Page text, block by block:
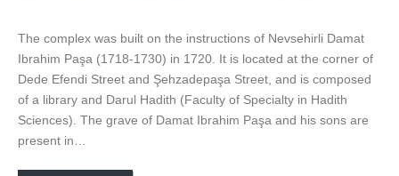
The complex was built on the instructions of Nevsehirli Damat
Ibrahim Paşa (1718-1730) in 1720. It is located at the corner of
Dede Efendi Street and Şehzadepaşa Street, and is composed
of a library and Darul Hadith (Faculty of Specialty in Hadith
Sciences). The grave of Damat Ibrahim Paşa and his sons are
present in…